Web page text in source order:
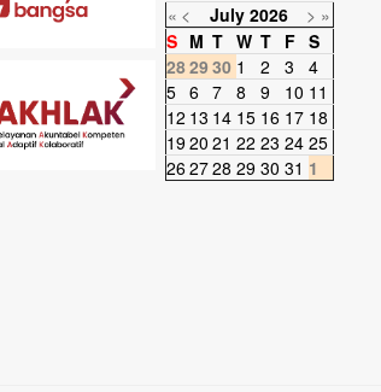
« < July 2026 > »
S M T W T F S
2829 30 1 2 3
4
5 6 7 8 9 10 11
12 13 14 15 16 17 18
1920 21 22 23 24 25
262728 29 30 31 1